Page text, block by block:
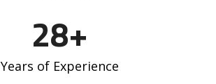
28+
Years of Experience